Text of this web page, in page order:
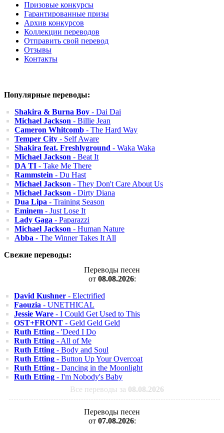
Призовые конкурсы
Гарантированные призы
Архив конкурсов
Коллекции переводов
Отправить свой перевод
Отзывы
Контакты
Популярные переводы:
Shakira & Burna Boy - Dai Dai
Michael Jackson - Billie Jean
Cameron Whitcomb - The Hard Way
Temper City - Self Aware
Shakira feat. Freshlyground - Waka Waka
Michael Jackson - Beat It
DA TI - Take Me There
Rammstein - Du Hast
Michael Jackson - They Don't Care About Us
Michael Jackson - Dirty Diana
Dua Lipa - Training Season
Eminem - Just Lose It
Lady Gaga - Paparazzi
Michael Jackson - Human Nature
Abba - The Winner Takes It All
Свежие переводы:
Переводы песен
от 08.08.2026:
David Kushner - Electrified
Faouzia - UNETHICAL
Jessie Ware - I Could Get Used to This
OST+FRONT - Geld Geld Geld
Ruth Etting - 'Deed I Do
Ruth Etting - All of Me
Ruth Etting - Body and Soul
Ruth Etting - Button Up Your Overcoat
Ruth Etting - Dancing in the Moonlight
Ruth Etting - I'm Nobody's Baby
Все переводы за 08.08.2026
Переводы песен
от 07.08.2026: